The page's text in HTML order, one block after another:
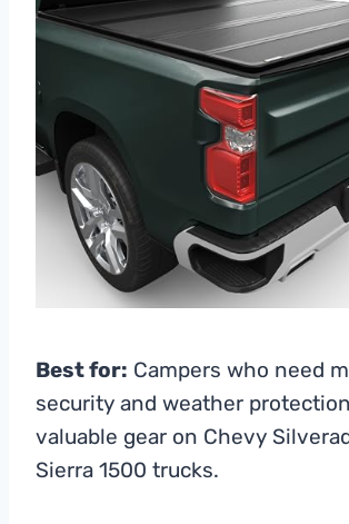
Best for: Campers who need
security and weather
valuable gear on Chevy
Sierra 1500 trucks.